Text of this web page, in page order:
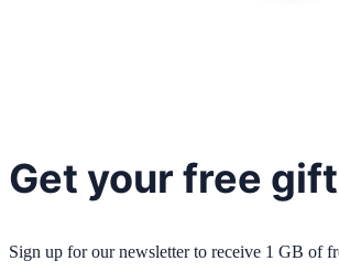
Get your free
Sign up for our newsletter to receive 1 GB of